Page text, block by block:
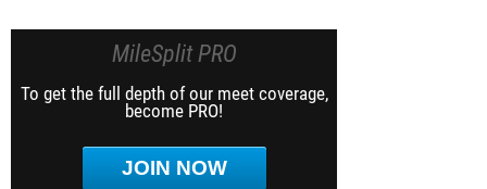
MileSplit PRO
To get the full depth of our meet coverage,
become PRO!
JOIN NOW